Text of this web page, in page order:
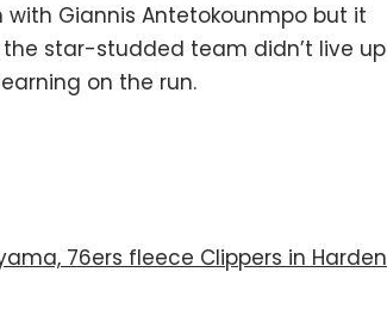
Giannis Antetokounmpo but it
star-studded team didn’t live up
on the run.
76ers fleece Clippers in Harden